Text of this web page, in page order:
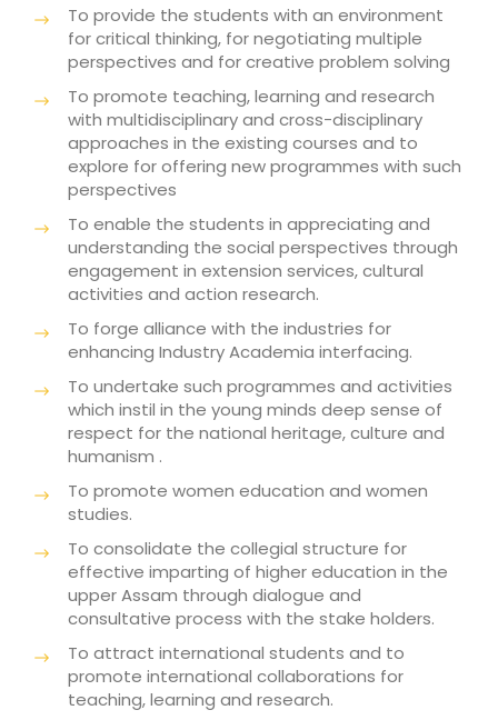
To provide the students with an environment
for critical thinking, for negotiating multiple
perspectives and for creative problem solving
To promote teaching, learning and research
with multidisciplinary and cross-disciplinary
approaches in the existing courses and to
explore for offering new programmes with such
perspectives
To enable the students in appreciating and
understanding the social perspectives through
engagement in extension services, cultural
activities and action research.
To forge alliance with the industries for
enhancing Industry Academia interfacing.
To undertake such programmes and activities
which instil in the young minds deep sense of
respect for the national heritage, culture and
humanism .
To promote women education and women
studies.
To consolidate the collegial structure for
effective imparting of higher education in the
upper Assam through dialogue and
consultative process with the stake holders.
To attract international students and to
promote international collaborations for
teaching, learning and research.